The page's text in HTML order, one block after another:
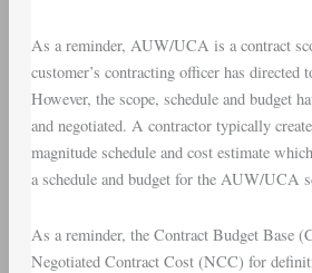
As a reminder, AUW/UCA is a contract
customer’s contracting officer has directed
However, the scope, schedule and budget
and negotiated. A contractor typically
magnitude schedule and cost estimate
a schedule and budget for the AUW/UCA
As a reminder, the Contract Budget Base
Negotiated Contract Cost (NCC) for